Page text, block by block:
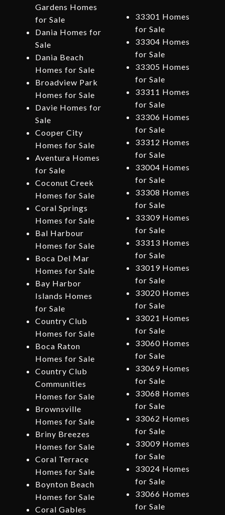
Gardens Homes
for Sale
Dania Homes for
Sale
Dania Beach
Homes for Sale
Broadview Park
Homes for Sale
Davie Homes for
Sale
Cooper City
Homes for Sale
Aventura Homes
for Sale
Coconut Creek
Homes for Sale
Coral Springs
Homes for Sale
Bal Harbour
Homes for Sale
Boca Del Mar
Homes for Sale
Bay Harbor
Islands Homes
for Sale
Country Club
Homes for Sale
Boca Raton
Homes for Sale
Country Club
Communities
Homes for Sale
Brownsville
Homes for Sale
Briny Breezes
Homes for Sale
Coral Terrace
Homes for Sale
Boynton Beach
Homes for Sale
Coral Gables
33301 Homes
for Sale
33304 Homes
for Sale
33305 Homes
for Sale
33311 Homes
for Sale
33306 Homes
for Sale
33312 Homes
for Sale
33004 Homes
for Sale
33308 Homes
for Sale
33309 Homes
for Sale
33313 Homes
for Sale
33019 Homes
for Sale
33020 Homes
for Sale
33021 Homes
for Sale
33060 Homes
for Sale
33069 Homes
for Sale
33068 Homes
for Sale
33062 Homes
for Sale
33009 Homes
for Sale
33024 Homes
for Sale
33066 Homes
for Sale